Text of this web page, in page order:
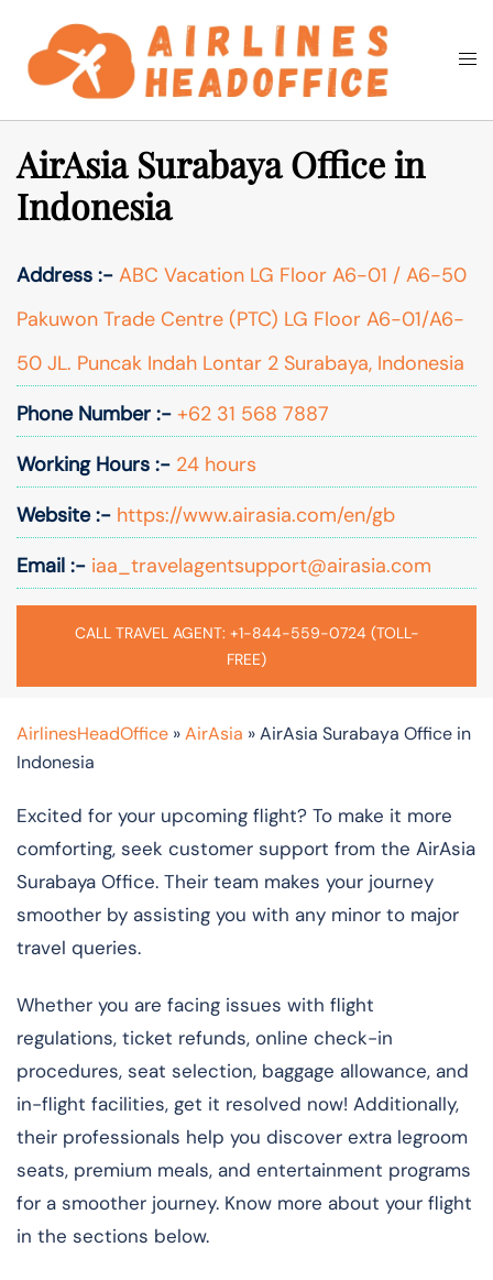
content
Search
AirAsia Surabaya Office in
Indonesia
Address :- ABC Vacation LG Floor A6-01 / A6-50
Pakuwon Trade Centre (PTC) LG Floor A6-01/A6-
50 JL. Puncak Indah Lontar 2 Surabaya, Indonesia
Phone Number :- +62 31 568 7887
Working Hours :- 24 hours
Website :- https://www.airasia.com/en/gb
Email :- iaa_travelagentsupport@airasia.com
CALL TRAVEL AGENT: +1-844-559-0724 (TOLL-
FREE)
AirlinesHeadOffice »AirAsia »AirAsia Surabaya Office in
Indonesia
Excited for your upcoming flight? To make it more
comforting, seek customer support from the AirAsia
Surabaya Office. Their team makes your journey
smoother by assisting you with any minor to major
travel queries.
Whether you are facing issues with flight
regulations, ticket refunds, online check-in
procedures, seat selection, baggage allowance, and
in-flight facilities, get it resolved now! Additionally,
their professionals help you discover extra legroom
seats, premium meals, and entertainment programs
for a smoother journey. Know more about your flight
in the sections below.